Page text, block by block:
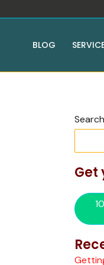
BLOG
Search
Get